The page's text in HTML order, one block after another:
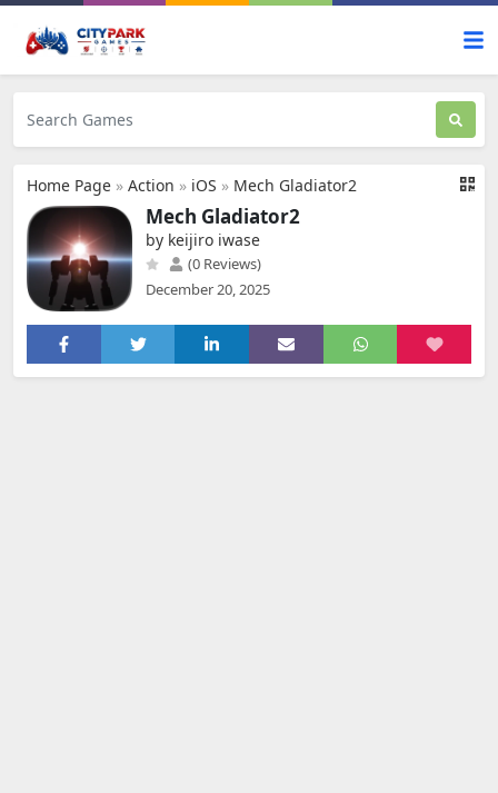
Home Page » Action » iOS » Mech Gladiator2
Mech Gladiator2
by keijiro iwase
(0 Reviews)
December 20, 2025